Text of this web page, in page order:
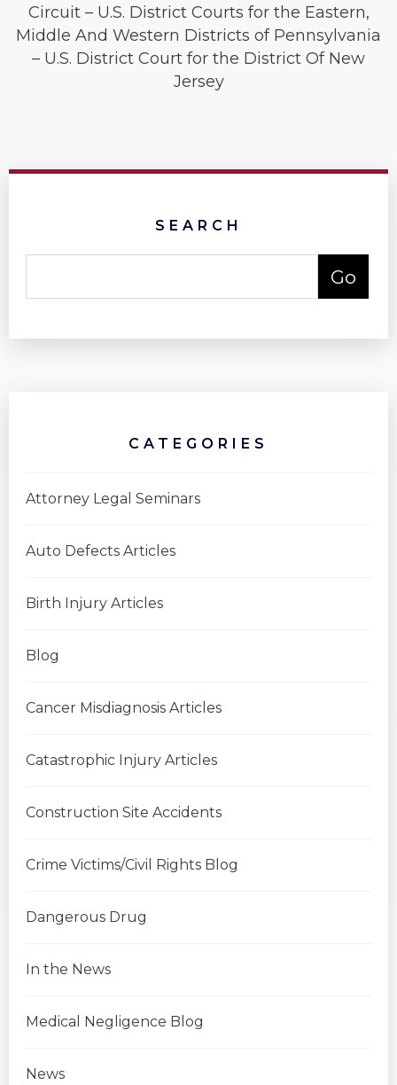
Circuit – U.S. District Courts for the Eastern,
Middle And Western Districts of Pennsylvania
– U.S. District Court for the District Of New
Jersey
SEARCH
CATEGORIES
Attorney Legal Seminars
Auto Defects Articles
Birth Injury Articles
Blog
Cancer Misdiagnosis Articles
Catastrophic Injury Articles
Construction Site Accidents
Crime Victims/Civil Rights Blog
Dangerous Drug
In the News
Medical Negligence Blog
News